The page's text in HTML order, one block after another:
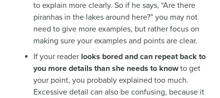
to explain more clearly. So if he says, “Are there
piranhas in the lakes around here?” you may not
need to give more examples, but rather focus on
making sure your examples and points are clear.
If your reader looks bored and can repeat back to
you more details than she needs to knowto get
your point, you probably explained too much.
Excessive detail can also be confusing, because it